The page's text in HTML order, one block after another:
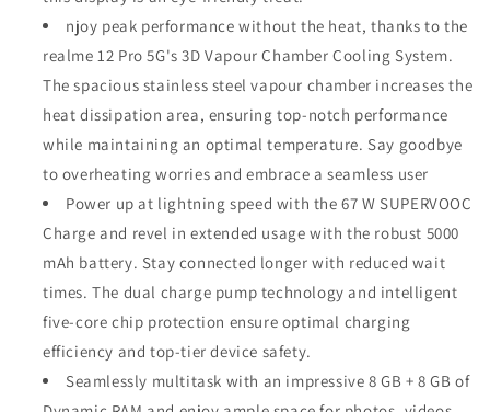
njoy peak performance without the heat, thanks to the
realme 12 Pro 5G's 3D Vapour Chamber Cooling System.
The spacious stainless steel vapour chamber increases the
heat dissipation area, ensuring top-notch performance
while maintaining an optimal temperature. Say goodbye
to overheating worries and embrace a seamless user
Power up at lightning speed with the 67 W SUPERVOOC
Charge and revel in extended usage with the robust 5000
mAh battery. Stay connected longer with reduced wait
times. The dual charge pump technology and intelligent
five-core chip protection ensure optimal charging
efficiency and top-tier device safety.
Seamlessly multitask with an impressive 8 GB + 8 GB of